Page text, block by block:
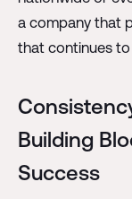
a company that
that continues to
Building
Success